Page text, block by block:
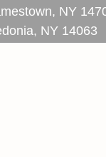
NY
NY 14063